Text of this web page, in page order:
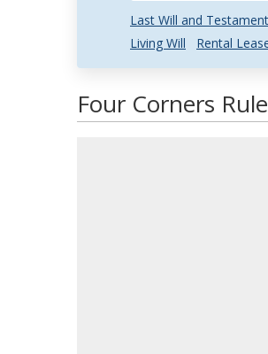
Last Will and Testament
Living Will
Rental
Four Corners